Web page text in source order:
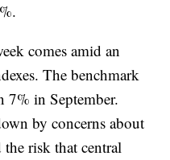
comes amid an
The benchmark
7% in September.
by concerns about
risk that central